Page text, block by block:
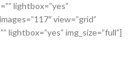
lightbox=”yes”
view=”grid”
lightbox=”yes” img_size=”full”]